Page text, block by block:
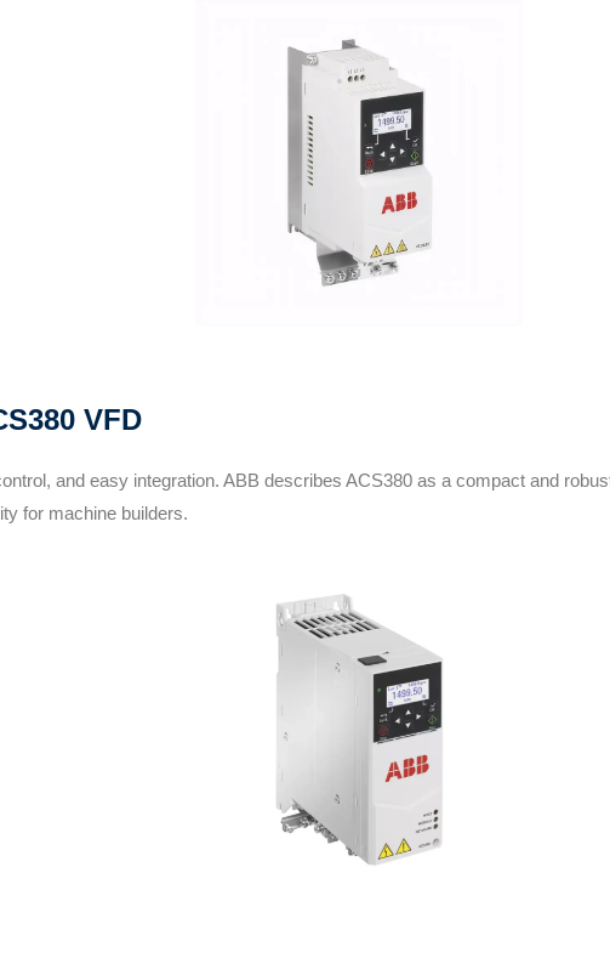
VFD
and easy integration. ABB describes ACS380 as a compact and
for machine builders.